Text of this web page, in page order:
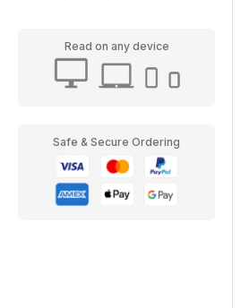
Read on any device
Safe & Secure Ordering